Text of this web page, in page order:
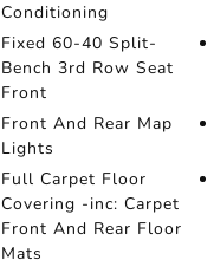
Conditioning
Fixed 60-40 Split-
Bench 3rd Row Seat
Front
Front And Rear Map
Lights
Full Carpet Floor
Covering -inc: Carpet
Front And Rear Floor
Mats